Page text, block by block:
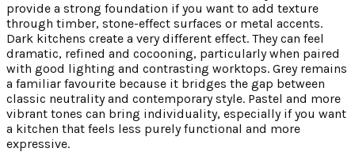
provide a strong foundation if you want to add texture
through timber, stone-effect surfaces or metal accents.
Dark kitchens create a very different effect. They can feel
dramatic, refined and cocooning, particularly when paired
with good lighting and contrasting worktops. Grey remains
a familiar favourite because it bridges the gap between
classic neutrality and contemporary style. Pastel and more
vibrant tones can bring individuality, especially if you want
a kitchen that feels less purely functional and more
expressive.